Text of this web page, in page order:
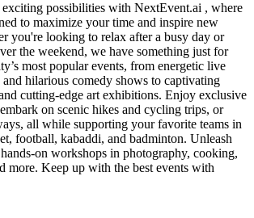
possibilities with NextEvent.ai , where
to maximize your time and inspire new
you're looking to relax after a busy day or
the weekend, we have something just for
most popular events, from energetic live
and hilarious comedy shows to captivating
cutting-edge art exhibitions. Enjoy exclusive
on scenic hikes and cycling trips, or
all while supporting your favorite teams in
football, kabaddi, and badminton. Unleash
on workshops in photography, cooking,
more. Keep up with the best events with